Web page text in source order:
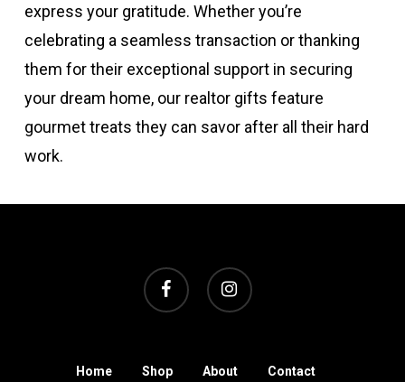
express your gratitude. Whether you’re
celebrating a seamless transaction or thanking
them for their exceptional support in securing
your dream home, our realtor gifts feature
gourmet treats they can savor after all their hard
work.
facebook instagram
Home Shop About Contact